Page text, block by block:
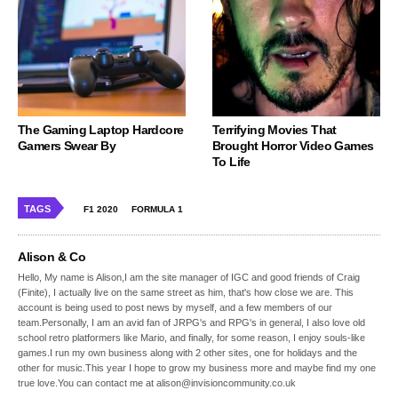
The Gaming Laptop Hardcore
Gamers Swear By
Terrifying Movies That
Brought Horror Video Games
To Life
TAGS F1 2020 FORMULA 1
Alison & Co
Hello, My name is Alison,I am the site manager of IGC and good friends of Craig
(Finite), I actually live on the same street as him, that's how close we are. This
account is being used to post news by myself, and a few members of our
team.Personally, I am an avid fan of JRPG's and RPG's in general, I also love old
school retro platformers like Mario, and finally, for some reason, I enjoy souls-like
games.I run my own business along with 2 other sites, one for holidays and the
other for music.This year I hope to grow my business more and maybe find my one
true love.You can contact me at alison@invisioncommunity.co.uk